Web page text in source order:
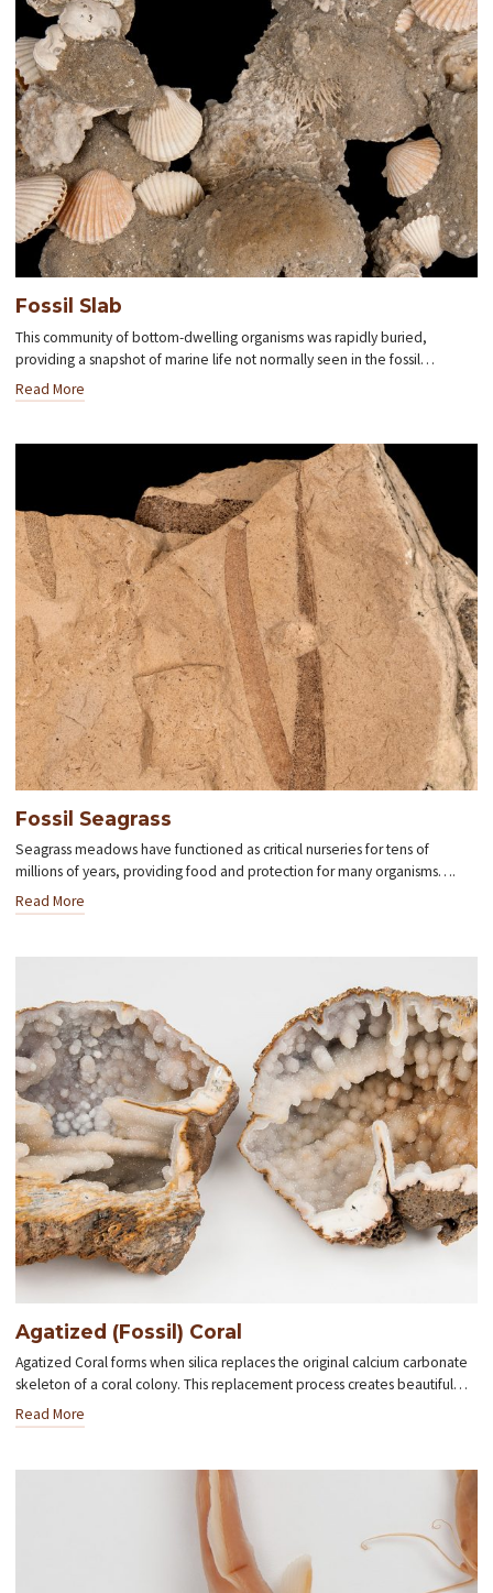
Fossil Slab
This community of bottom-dwelling organisms was rapidly buried,
providing a snapshot of marine life not normally seen in the fossil…
Read More
Fossil Seagrass
Seagrass meadows have functioned as critical nurseries for tens of
millions of years, providing food and protection for many organisms….
Read More
Agatized (Fossil) Coral
Agatized Coral forms when silica replaces the original calcium carbonate
skeleton of a coral colony. This replacement process creates beautiful…
Read More